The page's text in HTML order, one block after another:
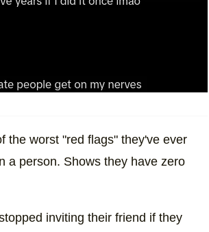
the worst "red flags" they've ever
a person. Shows they have zero
inviting their friend if they